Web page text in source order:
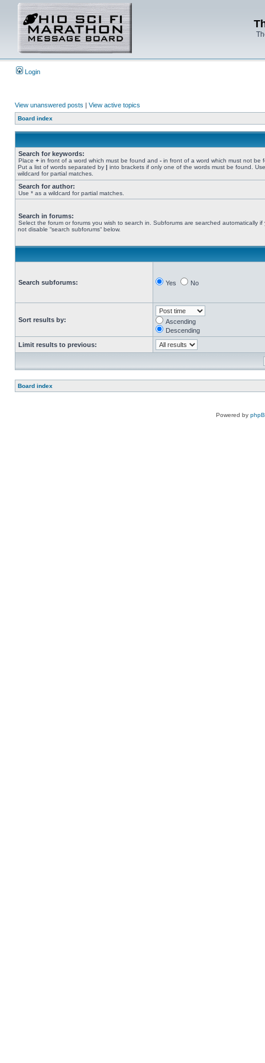
Login
View unanswered posts | View active topics
Board index
Search for keywords:
Place + in front of a word which must be found and - in front of a word which must not be
Put a list of words separated by | into brackets if only one of the words must be found.
wildcard for partial matches.
Search for author:
Use * as a wildcard for partial matches.
Search in forums:
Select the forum or forums you wish to search in. Subforums are searched automatically if
not disable “search subforums“ below.
Search subforums: Yes No
Sort results by:
Ascending
Descending
Limit results to previous:
Board index
Powered by